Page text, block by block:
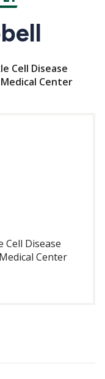
Cell Disease
Center
Cell Disease
Center